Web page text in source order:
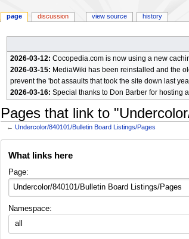
2026-03-12: Cocopedia.com is now using a new
2026-03-15: MediaWiki has been reinstalled and the
prevent the 'bot assaults that took the site down last
2026-03-16: Special thanks to Don Barber for hosting
Pages that link to
←Undercolor/840101/Bulletin Board Listings/Pages
What links here
Page:
Namespace:
all
page discussion view source history